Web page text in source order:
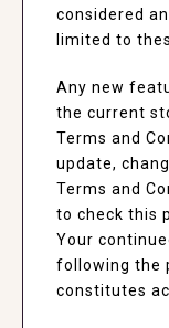
considered
limited to
Any new
the current
Terms and
update,
Terms and
to check this
Your
following the
constitutes